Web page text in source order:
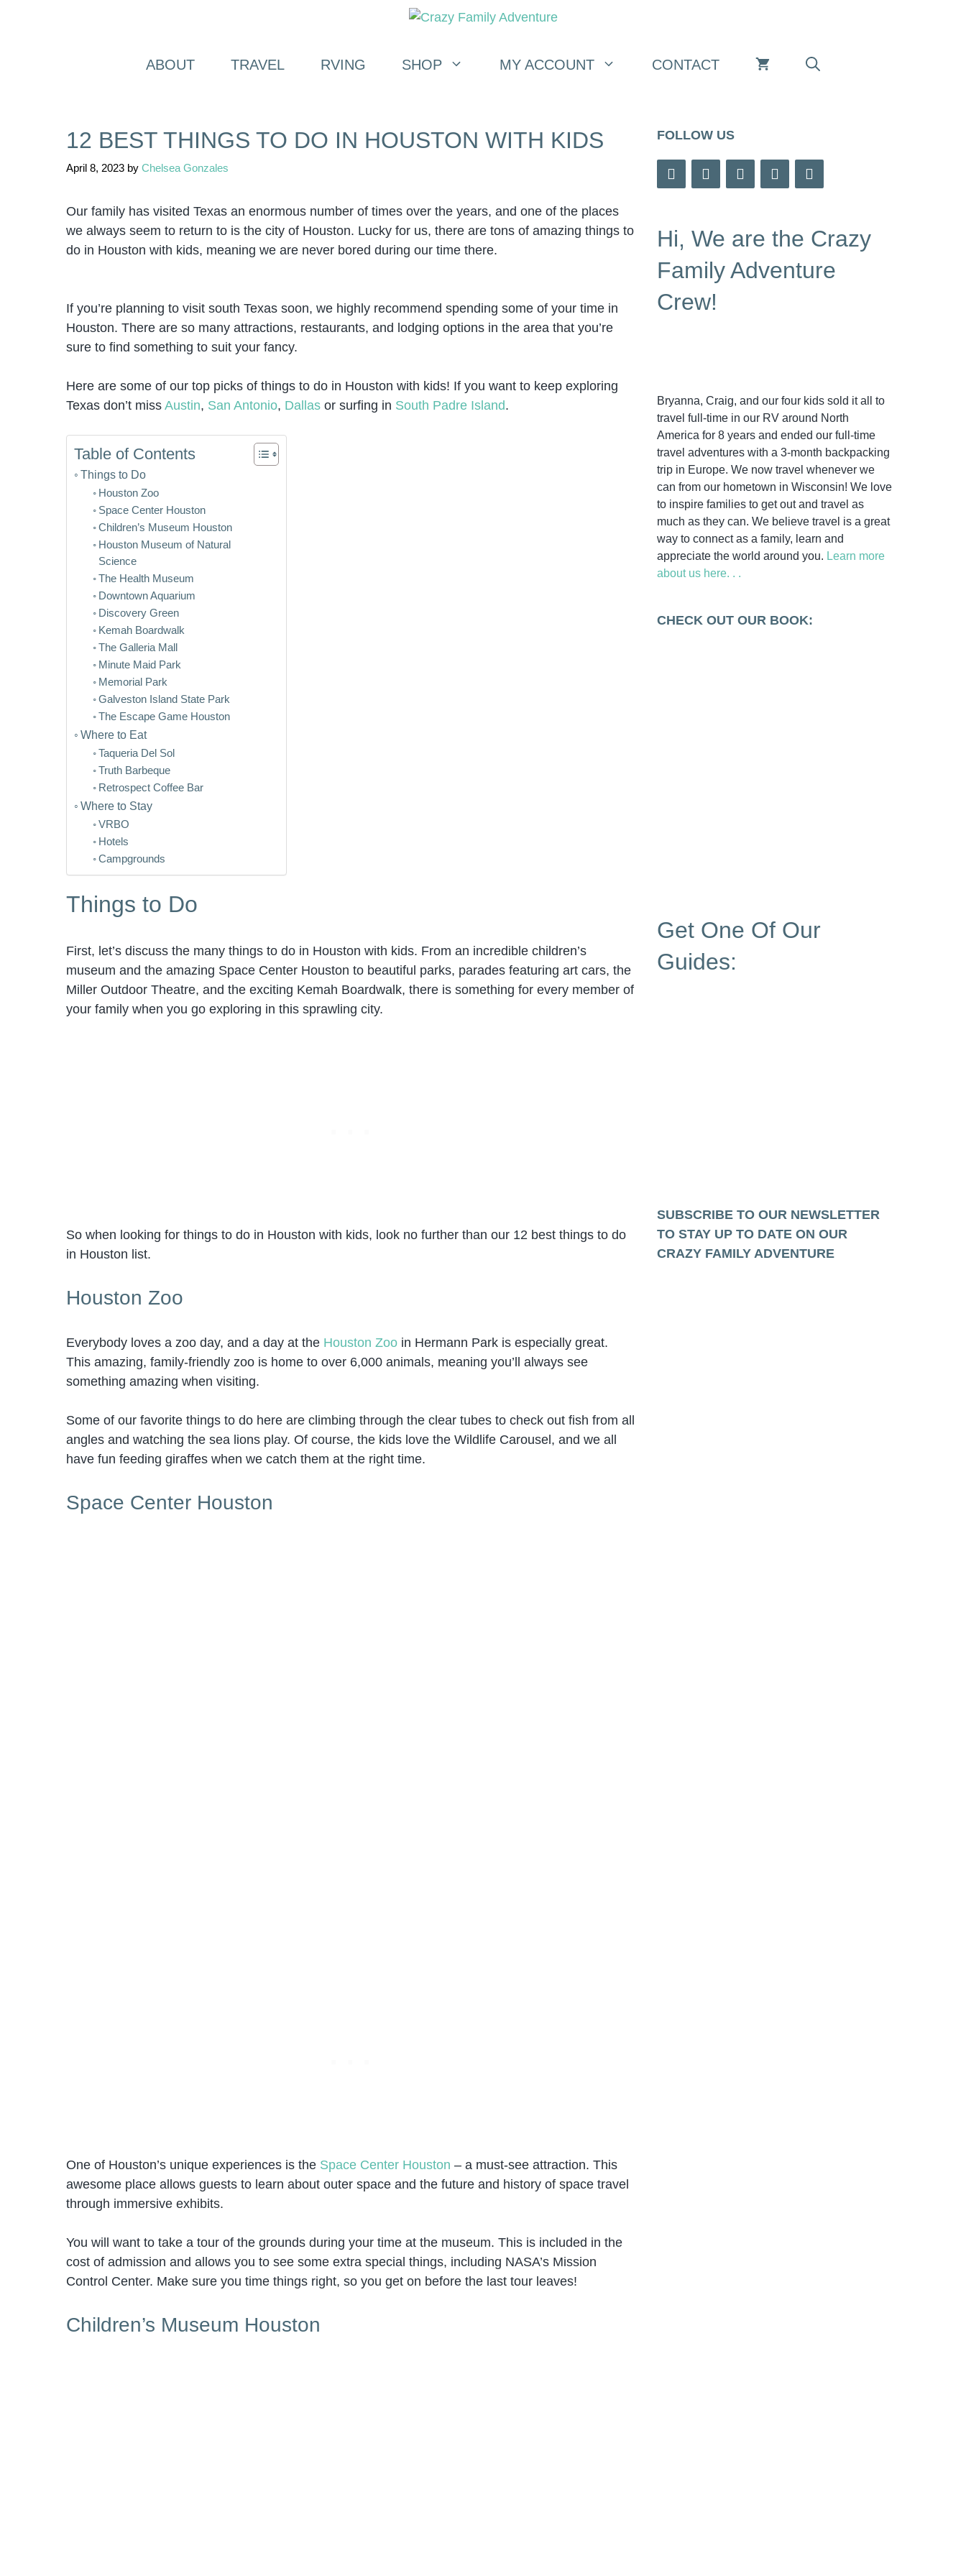
ABOUT TRAVEL RVING SHOP MY ACCOUNT CONTACT
12 BEST THINGS TO DO IN HOUSTON WITH KIDS
April 8, 2023 by Chelsea Gonzales
Our family has visited Texas an enormous number of times over the years, and one of the places
we always seem to return to is the city of Houston. Lucky for us, there are tons of amazing things to
do in Houston with kids, meaning we are never bored during our time there.
If you’re planning to visit south Texas soon, we highly recommend spending some of your time in
Houston. There are so many attractions, restaurants, and lodging options in the area that you’re
sure to find something to suit your fancy.
Here are some of our top picks of things to do in Houston with kids! If you want to keep exploring
Texas don’t miss Austin, San Antonio, Dallas or surfing in South Padre Island.
Table of Contents
Things to Do
Houston Zoo
Space Center Houston
Children’s Museum Houston
Houston Museum of Natural
Science
The Health Museum
Downtown Aquarium
Discovery Green
Kemah Boardwalk
The Galleria Mall
Minute Maid Park
Memorial Park
Galveston Island State Park
The Escape Game Houston
Where to Eat
Taqueria Del Sol
Truth Barbeque
Retrospect Coffee Bar
Where to Stay
VRBO
Hotels
Campgrounds
Things to Do
First, let’s discuss the many things to do in Houston with kids. From an incredible children’s
museum and the amazing Space Center Houston to beautiful parks, parades featuring art cars, the
Miller Outdoor Theatre, and the exciting Kemah Boardwalk, there is something for every member of
your family when you go exploring in this sprawling city.
So when looking for things to do in Houston with kids, look no further than our 12 best things to do
in Houston list.
Houston Zoo
Everybody loves a zoo day, and a day at the Houston Zoo in Hermann Park is especially great.
This amazing, family-friendly zoo is home to over 6,000 animals, meaning you’ll always see
something amazing when visiting.
Some of our favorite things to do here are climbing through the clear tubes to check out fish from all
angles and watching the sea lions play. Of course, the kids love the Wildlife Carousel, and we all
have fun feeding giraffes when we catch them at the right time.
Space Center Houston
One of Houston’s unique experiences is the Space Center Houston – a must-see attraction. This
awesome place allows guests to learn about outer space and the future and history of space travel
through immersive exhibits.
You will want to take a tour of the grounds during your time at the museum. This is included in the
cost of admission and allows you to see some extra special things, including NASA’s Mission
Control Center. Make sure you time things right, so you get on before the last tour leaves!
Children’s Museum Houston
FOLLOW US
Hi, We are the Crazy
Family Adventure
Crew!
Bryanna, Craig, and our four kids sold it all to
travel full-time in our RV around North
America for 8 years and ended our full-time
travel adventures with a 3-month backpacking
trip in Europe. We now travel whenever we
can from our hometown in Wisconsin! We love
to inspire families to get out and travel as
much as they can. We believe travel is a great
way to connect as a family, learn and
appreciate the world around you. Learn more
about us here. . .
CHECK OUT OUR BOOK:
Get One Of Our
Guides:
SUBSCRIBE TO OUR NEWSLETTER
TO STAY UP TO DATE ON OUR
CRAZY FAMILY ADVENTURE